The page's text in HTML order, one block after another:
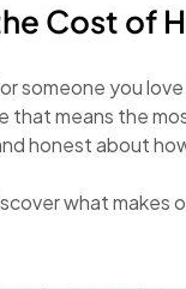
Cost of
someone you
that means the
honest about
what makes